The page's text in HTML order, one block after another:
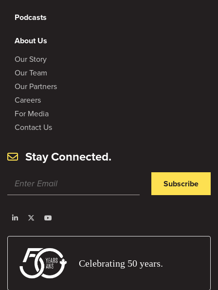
Podcasts
About Us
Our Story
Our Team
Our Partners
Careers
For Media
Contact Us
Stay Connected.
Subscribe
Celebrating 50 years.